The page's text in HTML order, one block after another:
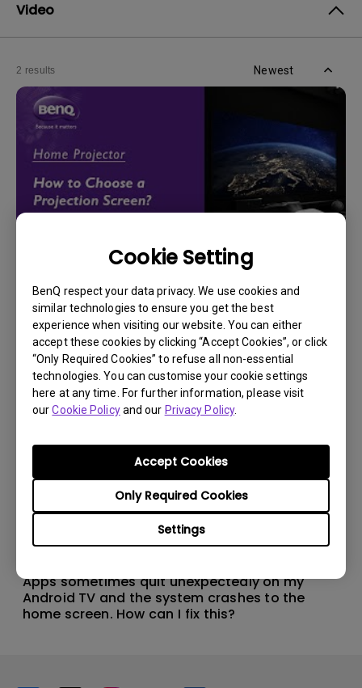
Cookie Setting
BenQ respect your data privacy. We use cookies and
similar technologies to ensure you get the best
experience when visiting our website. You can either
accept these cookies by clicking “Accept Cookies”, or click
“Only Required Cookies” to refuse all non-essential
technologies. You can customise your cookie settings
here at any time. For further information, please visit
ourCookie Policyand our Privacy Policy.
Settings
Only Required Cookies
Accept Cookies
Video
2 results Newest
14/12/2023
How should I choose a projection screen?
Apps sometimes quit unexpectedly on my
Android TV and the system crashes to the
home screen. How can I fix this?